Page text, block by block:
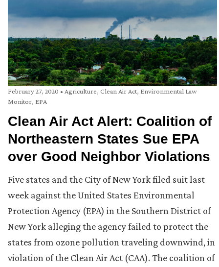
February 27, 2020 • Agriculture, Clean Air Act, Environmental Law
Monitor, EPA
Clean Air Act Alert: Coalition of
Northeastern States Sue EPA
over Good Neighbor Violations
Five states and the City of New York filed suit last
week against the United States Environmental
Protection Agency (EPA) in the Southern District of
New York alleging the agency failed to protect the
states from ozone pollution traveling downwind, in
violation of the Clean Air Act (CAA). The coalition of